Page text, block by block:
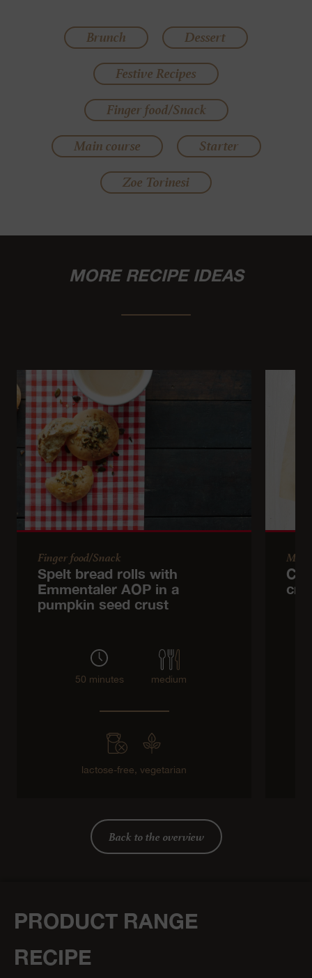
Brunch
Dessert
Festive Recipes
Finger food/Snack
Main course
Starter
Zoe Torinesi
MORE RECIPE IDEAS
Finger food/Snack
Spelt bread rolls with
Emmentaler AOP in a
pumpkin seed crust
50 minutes medium
lactose-free, vegetarian
Back to the overview
PRODUCT RANGE
RECIPE